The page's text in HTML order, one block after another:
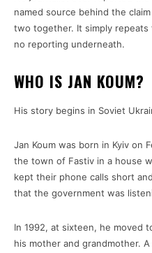
named source behind the
two together. It simply
no reporting underneath.
WHO IS JAN KOUM?
His story begins in Soviet
Jan Koum was born in Kyiv on
the town of Fastiv in a house
kept their phone calls short
that the government was
In 1992, at sixteen, he moved
his mother and grandmother.